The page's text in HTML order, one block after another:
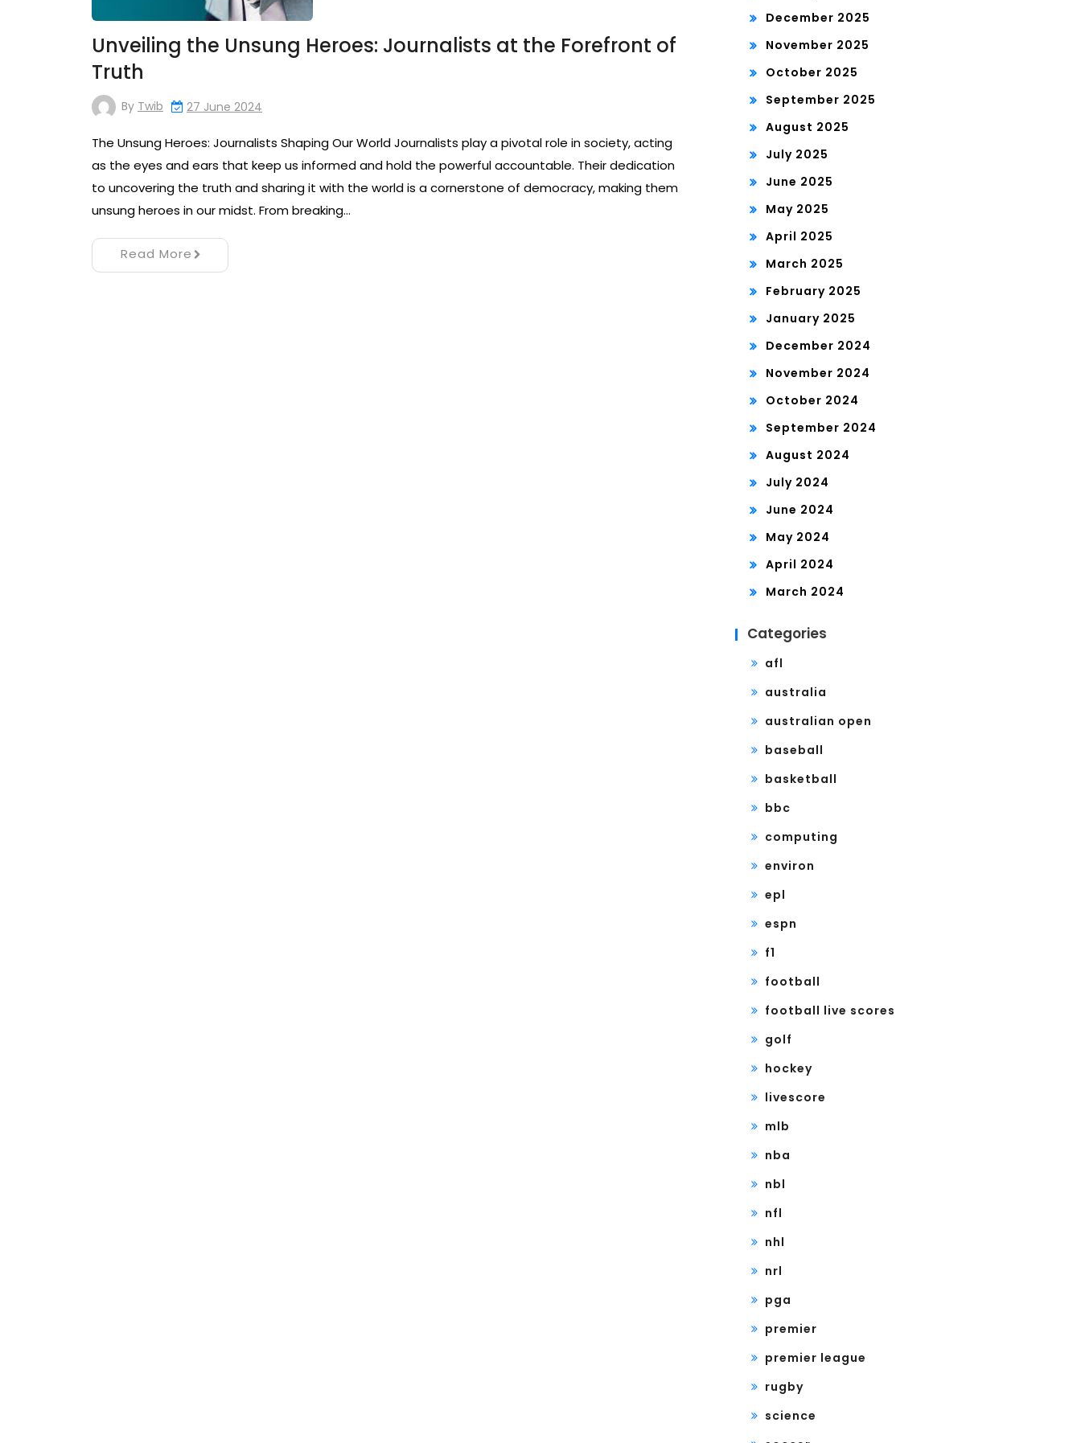
Unveiling the Unsung Heroes: Journalists at the Forefront of
Truth
By Twib 27 June 2024
The Unsung Heroes: Journalists Shaping Our World Journalists play a pivotal role in society, acting
as the eyes and ears that keep us informed and hold the powerful accountable. Their dedication
to uncovering the truth and sharing it with the world is a cornerstone of democracy, making them
unsung heroes in our midst. From breaking…
Read More
December 2025
November 2025
October 2025
September 2025
August 2025
July 2025
June 2025
May 2025
April 2025
March 2025
February 2025
January 2025
December 2024
November 2024
October 2024
September 2024
August 2024
July 2024
June 2024
May 2024
April 2024
March 2024
Categories
afl
australia
australian open
baseball
basketball
bbc
computing
environ
epl
espn
f1
football
football live scores
golf
hockey
livescore
mlb
nba
nbl
nfl
nhl
nrl
pga
premier
premier league
rugby
science